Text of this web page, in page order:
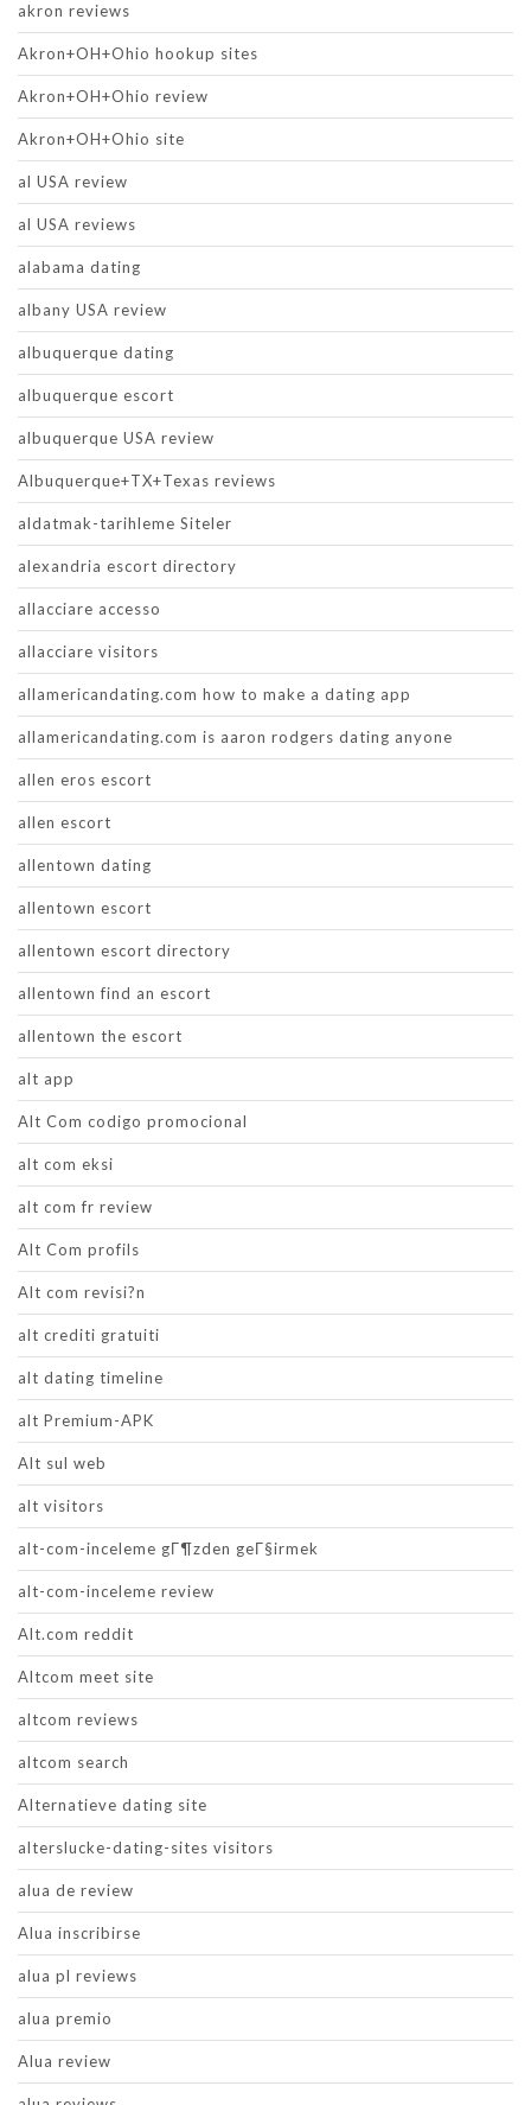
akron reviews
Akron+OH+Ohio hookup sites
Akron+OH+Ohio review
Akron+OH+Ohio site
al USA review
al USA reviews
alabama dating
albany USA review
albuquerque dating
albuquerque escort
albuquerque USA review
Albuquerque+TX+Texas reviews
aldatmak-tarihleme Siteler
alexandria escort directory
allacciare accesso
allacciare visitors
allamericandating.com how to make a dating app
allamericandating.com is aaron rodgers dating anyone
allen eros escort
allen escort
allentown dating
allentown escort
allentown escort directory
allentown find an escort
allentown the escort
alt app
Alt Com codigo promocional
alt com eksi
alt com fr review
Alt Com profils
Alt com revisi?n
alt crediti gratuiti
alt dating timeline
alt Premium-APK
Alt sul web
alt visitors
alt-com-inceleme gГ¶zden geГ§irmek
alt-com-inceleme review
Alt.com reddit
Altcom meet site
altcom reviews
altcom search
Alternatieve dating site
alterslucke-dating-sites visitors
alua de review
Alua inscribirse
alua pl reviews
alua premio
Alua review